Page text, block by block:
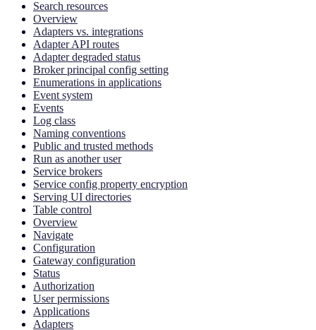
Search resources
Overview
Adapters vs. integrations
Adapter API routes
Adapter degraded status
Broker principal config setting
Enumerations in applications
Event system
Events
Log class
Naming conventions
Public and trusted methods
Run as another user
Service brokers
Service config property encryption
Serving UI directories
Table control
Overview
Navigate
Configuration
Gateway configuration
Status
Authorization
User permissions
Applications
Adapters